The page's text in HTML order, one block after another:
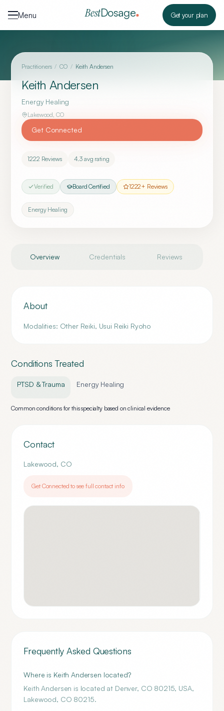
Menu
BestDosage Get your plan
Practitioners / CO / Keith Andersen
Keith Andersen
Energy Healing
Lakewood, CO
Get Connected
1222 Reviews 4.3 avg rating
Verified Board Certified 1222+ Reviews
Energy Healing
Overview Credentials Reviews
About
Modalities: Other Reiki, Usui Reiki Ryoho
Conditions Treated
PTSD & Trauma Energy Healing
Common conditions for this specialty based on clinical evidence
Contact
Lakewood, CO
Get Connected to see full contact info
Frequently Asked Questions
Where is Keith Andersen located?
Keith Andersen is located at Denver, CO 80215, USA,
Lakewood, CO 80215.